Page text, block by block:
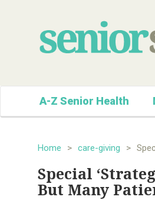
A-Z Senior Health
Home > care-giving >
Special
But Many